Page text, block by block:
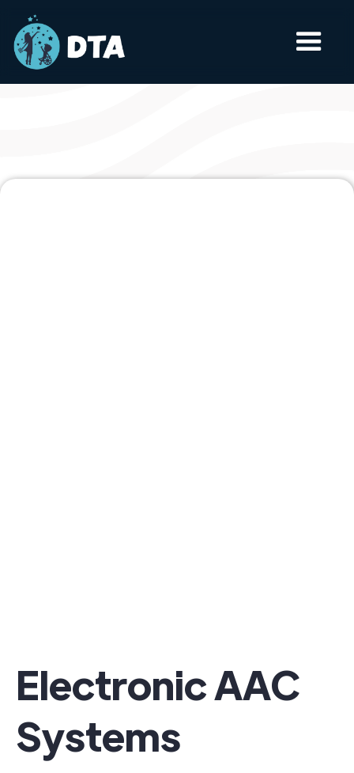
Electronic AAC ​
Systems